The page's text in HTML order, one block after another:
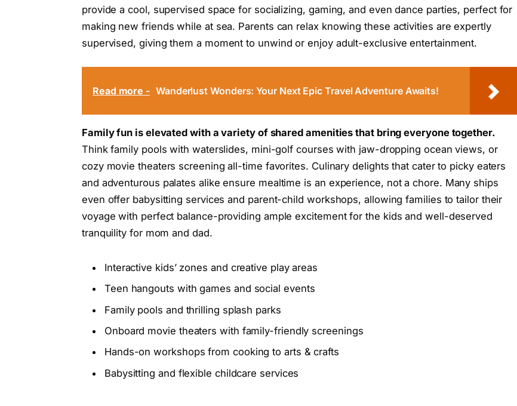
provide a cool, supervised space for socializing, gaming, and even dance parties, perfect for
making new friends while at sea. Parents can relax knowing these activities are expertly
supervised, giving them a moment to unwind or enjoy adult-exclusive entertainment.
Read more - Wanderlust Wonders: Your Next Epic Travel Adventure Awaits!
Family fun is elevated with a variety of shared amenities that bring everyone together.
Think family pools with waterslides, mini-golf courses with jaw-dropping ocean views, or
cozy movie theaters screening all-time favorites. Culinary delights that cater to picky eaters
and adventurous palates alike ensure mealtime is an experience, not a chore. Many ships
even offer babysitting services and parent-child workshops, allowing families to tailor their
voyage with perfect balance-providing ample excitement for the kids and well-deserved
tranquility for mom and dad.
Interactive kids’ zones and creative play areas
Teen hangouts with games and social events
Family pools and thrilling splash parks
Onboard movie theaters with family-friendly screenings
Hands-on workshops from cooking to arts & crafts
Babysitting and flexible childcare services